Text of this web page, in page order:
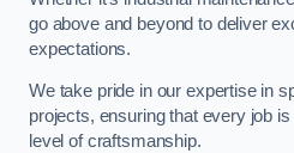
go above and beyond to deliver
expectations.
We take pride in our expertise in
projects, ensuring that every job
level of craftsmanship.